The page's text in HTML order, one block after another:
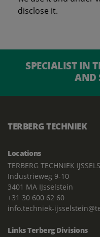
disclose it.
SPECIALIST IN
AND
TERBERG TECHNIEK
Locations
TERBERG TECHNIEK
Industrieweg 9-10
3401 MA IJsselstein
+31 30 600 62 60
info.techniek-
Links Terberg Divisions